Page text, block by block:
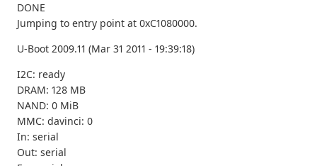
DONE
Jumping to entry point at 0xC1080000.
U-Boot 2009.11 (Mar 31 2011 - 19:39:18)
I2C: ready
DRAM: 128 MB
NAND: 0 MiB
MMC: davinci: 0
In: serial
Out: serial